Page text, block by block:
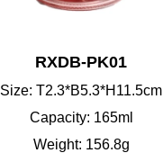
RXDB-PK01
Size: T2.3*B5.3*H11.5cm
Capacity: 165ml
Weight: 156.8g